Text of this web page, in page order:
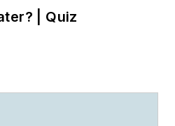
| Quiz